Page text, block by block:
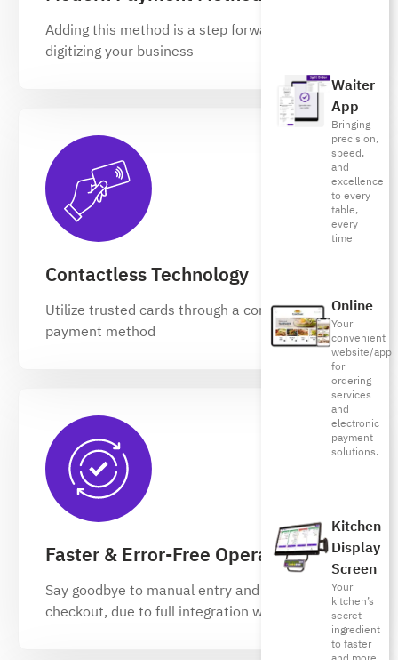
Waiter
App
Bringing
precision,
speed,
and
excellence
to every
table,
every
time
Online
Your
convenient
website/app
for
ordering
services
and
electronic
payment
solutions.
Kitchen
Display
Screen
Your
kitchen’s
secret
ingredient
to faster
Adding this method is a step forward in
digitizing your business
Contactless Technology
Utilize trusted cards through a contactless
payment method
Faster & Error-Free Operations
Say goodbye to manual entry and slow
checkout, due to full integration with your RMS